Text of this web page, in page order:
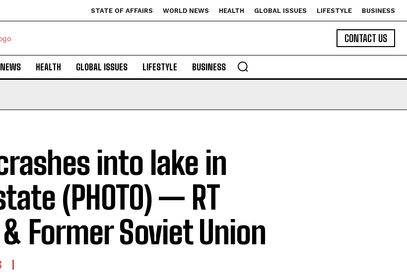
STATE OF AFFAIRS WORLD NEWS HEALTH GLOBAL ISSUES LIFESTYLE BUSINESS
CONTACT US
HEALTH GLOBAL ISSUES LIFESTYLE BUSINESS
into lake in
(PHOTO) — RT
Former Soviet Union